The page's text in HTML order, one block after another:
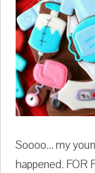
Soooo... my
happened. FOR